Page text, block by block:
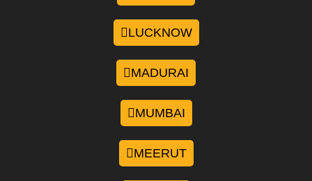
LUCKNOW
MADURAI
MUMBAI
MEERUT